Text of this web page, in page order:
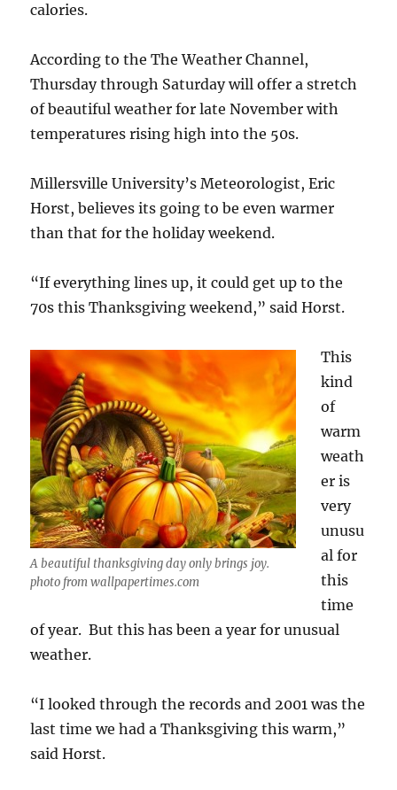
calories.
According to the The Weather Channel,
Thursday through Saturday will offer a stretch
of beautiful weather for late November with
temperatures rising high into the 50s.
Millersville University’s Meteorologist, Eric
Horst, believes its going to be even warmer
than that for the holiday weekend.
“If everything lines up, it could get up to the
70s this Thanksgiving weekend,” said Horst.
A beautiful thanksgiving day only brings joy.
photo from wallpapertimes.com
This
kind
of
warm
weath
er is
very
unusu
al for
this
time
of year. But this has been a year for unusual
weather.
“I looked through the records and 2001 was the
last time we had a Thanksgiving this warm,”
said Horst.